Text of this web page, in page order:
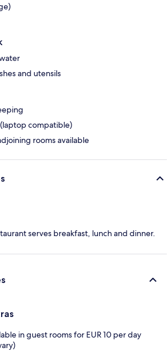
and utensils
compatible)
rooms available
serves breakfast, lunch and dinner.
in guest rooms for EUR 10 per day